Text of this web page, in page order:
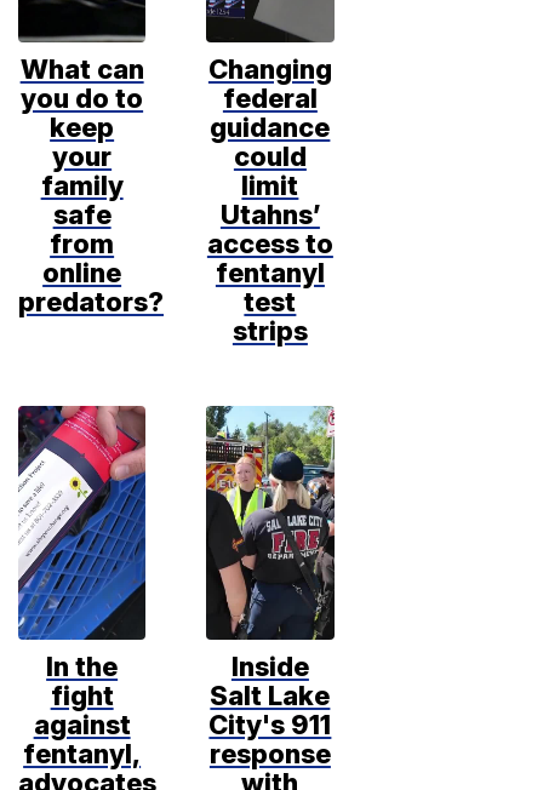
What can
you do to
keep
your
family
safe
from
online
predators?
Changing
federal
guidance
could
limit
Utahns’
access to
fentanyl
test
strips
In the
fight
against
fentanyl,
advocates
Inside
Salt Lake
City's 911
response
with